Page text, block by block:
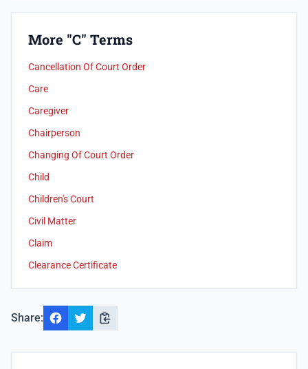
More "C" Terms
Cancellation Of Court Order
Care
Caregiver
Chairperson
Changing Of Court Order
Child
Children's Court
Civil Matter
Claim
Clearance Certificate
Share: